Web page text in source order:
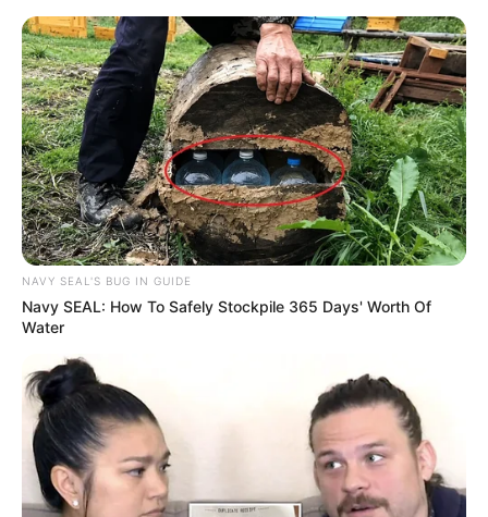
NAVY SEAL'S BUG IN GUIDE
Navy SEAL: How To Safely Stockpile 365 Days' Worth Of
Water